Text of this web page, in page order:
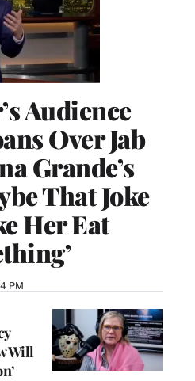
Audience
Over Jab
Grande’s
That Joke
Her Eat
PM
Will